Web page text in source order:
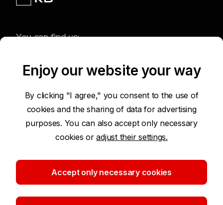
You can find us:
Terms of Use of the Website
Protection of Personal Data
Security
Enjoy our website your way
By clicking "I agree," you consent to the use of
cookies and the sharing of data for advertising
purposes. You can also accept only necessary
cookies oradjust their settings.
Accept only necessary cookies